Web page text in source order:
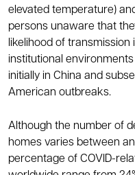
elevated temperature)
persons unaware that
likelihood of
institutional
initially in China and
American outbreaks.
Although the number of
homes varies between
percentage of COVID-